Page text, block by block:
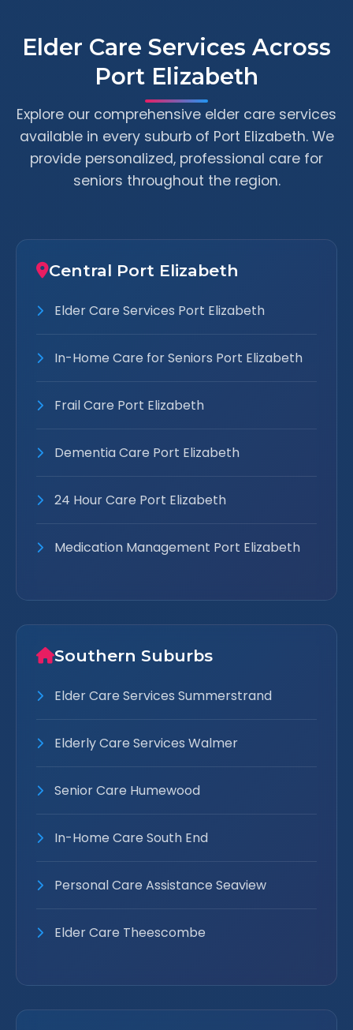
Elder Care Services Across
Port Elizabeth
Explore our comprehensive elder care services
available in every suburb of Port Elizabeth. We
provide personalized, professional care for
seniors throughout the region.
Central Port Elizabeth
Elder Care Services Port Elizabeth
In-Home Care for Seniors Port Elizabeth
Frail Care Port Elizabeth
Dementia Care Port Elizabeth
24 Hour Care Port Elizabeth
Medication Management Port Elizabeth
Southern Suburbs
Elder Care Services Summerstrand
Elderly Care Services Walmer
Senior Care Humewood
In-Home Care South End
Personal Care Assistance Seaview
Elder Care Theescombe